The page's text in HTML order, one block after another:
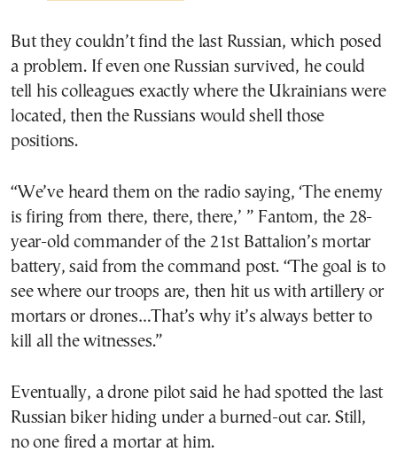
But they couldn’t find the last Russian, which posed
a problem. If even one Russian survived, he could
tell his colleagues exactly where the Ukrainians were
located, then the Russians would shell those
positions.
“We’ve heard them on the radio saying, ‘The enemy
is firing from there, there, there,’ ” Fantom, the 28-
year-old commander of the 21st Battalion’s mortar
battery, said from the command post. “The goal is to
see where our troops are, then hit us with artillery or
mortars or drones…That’s why it’s always better to
kill all the witnesses.”
Eventually, a drone pilot said he had spotted the last
Russian biker hiding under a burned-out car. Still,
no one fired a mortar at him.